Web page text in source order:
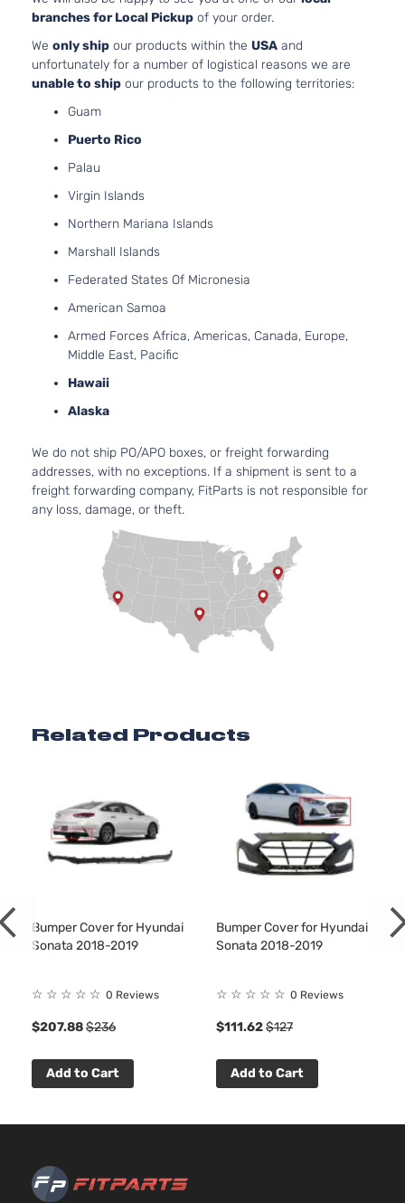
branches for Local Pickup of your order.
We only ship our products within the USA and
unfortunately for a number of logistical reasons we are
unable to ship our products to the following territories:
Guam
Puerto Rico
Palau
Virgin Islands
Northern Mariana Islands
Marshall Islands
Federated States Of Micronesia
American Samoa
Armed Forces Africa, Americas, Canada, Europe,
Middle East, Pacific
Hawaii
Alaska
We do not ship PO/APO boxes, or freight forwarding
addresses, with no exceptions. If a shipment is sent to a
freight forwarding company, FitParts is not responsible for
any loss, damage, or theft.
Related Products
Bumper Cover for Hyundai
Sonata 2018-2019
☆ ☆ ☆ ☆ ☆ 0 Reviews
$207.88$236
Add to Cart
Bumper Cover for Hyundai
Sonata 2018-2019
☆ ☆ ☆ ☆ ☆ 0 Reviews
$111.62$127
Add to Cart